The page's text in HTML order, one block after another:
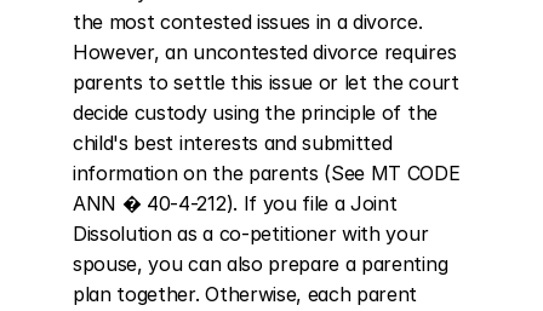
the most contested issues in a divorce.
However, an uncontested divorce requires
parents to settle this issue or let the court
decide custody using the principle of the
child's best interests and submitted
information on the parents (See MT CODE
ANN � 40-4-212). If you file a Joint
Dissolution as a co-petitioner with your
spouse, you can also prepare a parenting
plan together. Otherwise, each parent